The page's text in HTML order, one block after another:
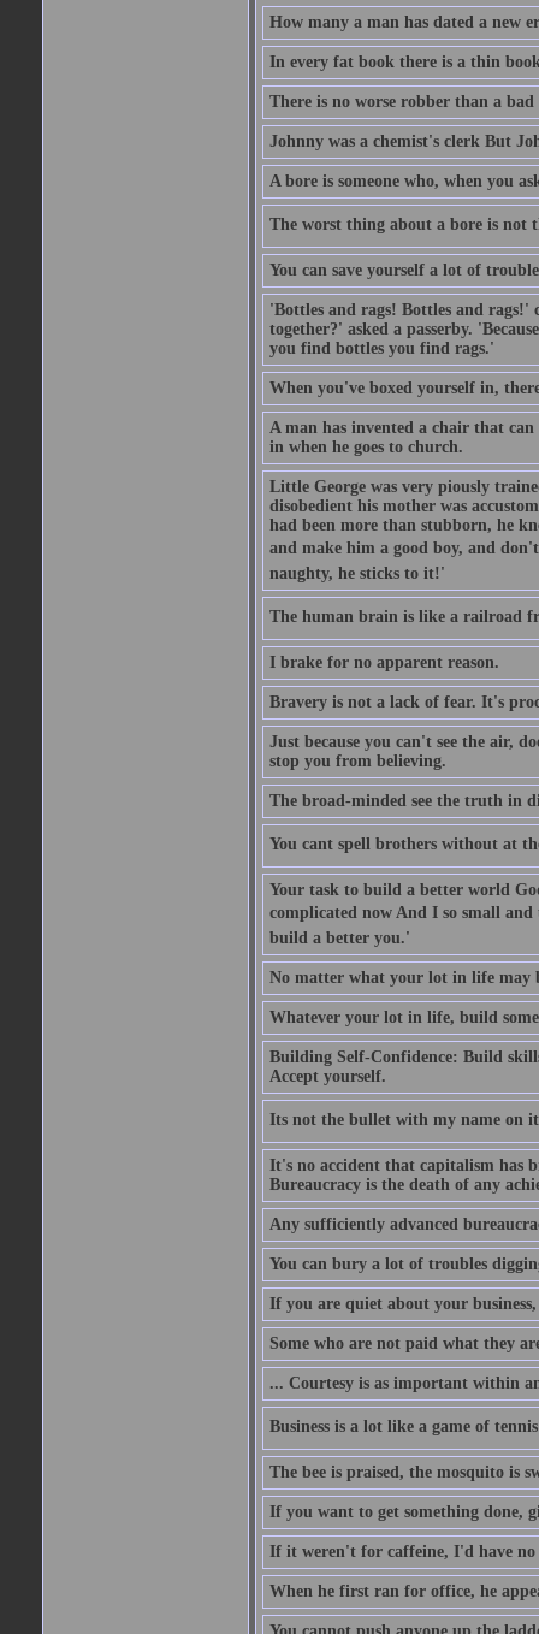
How many a man has dated a new
In every fat book there is a thin
There is no worse robber than a bad
Johnny was a chemist's clerk But
A bore is someone who, when you
The worst thing about a bore is not
You can save yourself a lot of
'Bottles and rags! Bottles and rags!'
together?' asked a passerby.
you find bottles you find rags.'
When you've boxed yourself in,
A man has invented a chair that
in when he goes to church.
Little George was very piously
disobedient his mother was
had been more than stubborn, he
and make him a good boy, and
naughty, he sticks to it!'
The human brain is like a railroad
I brake for no apparent reason.
Bravery is not a lack of fear. It's
Just because you can't see the air,
stop you from believing.
The broad-minded see the truth in
You cant spell brothers without at
Your task to build a better world
complicated now And I so small and
build a better you.'
No matter what your lot in life may
Whatever your lot in life, build
Building Self-Confidence: Build
Accept yourself.
Its not the bullet with my name on
It's no accident that capitalism has
Bureaucracy is the death of any
Any sufficiently advanced
You can bury a lot of troubles
If you are quiet about your
Some who are not paid what they
... Courtesy is as important within
Business is a lot like a game of
The bee is praised, the mosquito is
If you want to get something done,
If it weren't for caffeine, I'd have no
When he first ran for office, he